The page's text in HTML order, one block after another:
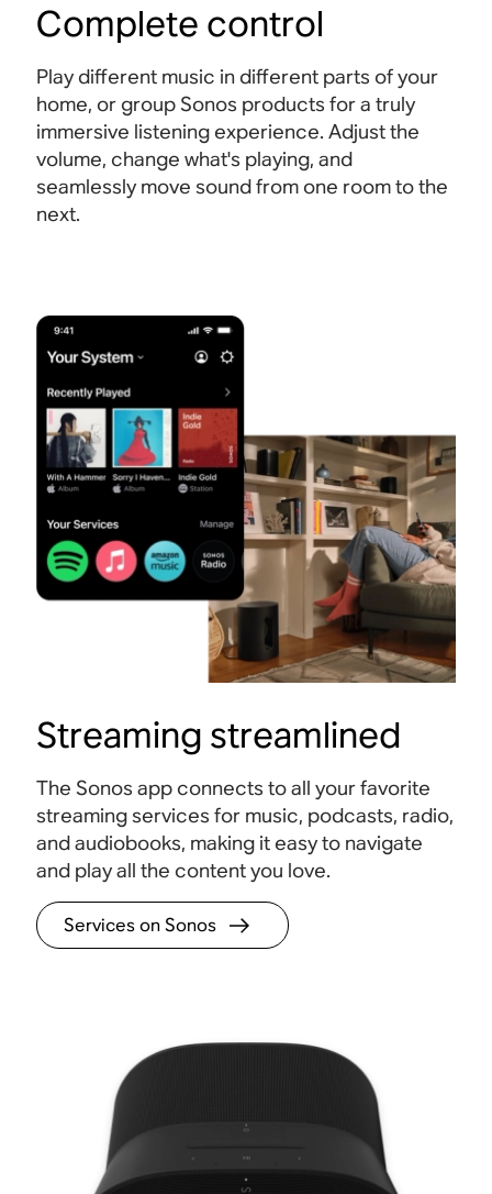
Complete control
Play different music in different parts of your
home, or group Sonos products for a truly
immersive listening experience. Adjust the
volume, change what's playing, and
seamlessly move sound from one room to the
next.
Streaming streamlined
The Sonos app connects to all your favorite
streaming services for music, podcasts, radio,
and audiobooks, making it easy to navigate
and play all the content you love.
Services on Sonos